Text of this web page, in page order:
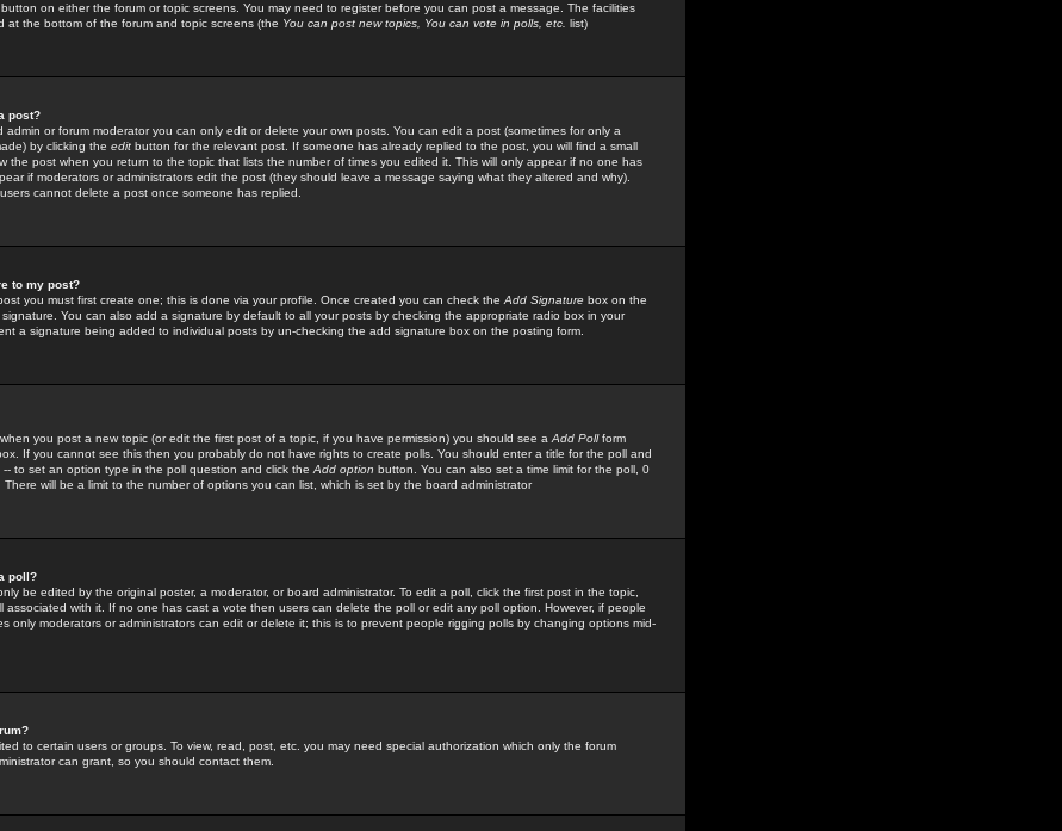
on either the forum or topic screens. You may need to register before you can post a message. The facilities
at the bottom of the forum and topic screens (the You can post new topics, You can vote in polls, etc. list)
post?
admin or forum moderator you can only edit or delete your own posts. You can edit a post (sometimes for only a
by clicking the edit button for the relevant post. If someone has already replied to the post, you will find a small
the post when you return to the topic that lists the number of times you edited it. This will only appear if no one has
if moderators or administrators edit the post (they should leave a message saying what they altered and why).
cannot delete a post once someone has replied.
to my post?
you must first create one; this is done via your profile. Once created you can check the Add Signature box on the
You can also add a signature by default to all your posts by checking the appropriate radio box in your
a signature being added to individual posts by un-checking the add signature box on the posting form.
you post a new topic (or edit the first post of a topic, if you have permission) you should see a Add Pollform
If you cannot see this then you probably do not have rights to create polls. You should enter a title for the poll and
to set an option type in the poll question and click the Add option button. You can also set a time limit for the poll, 0
will be a limit to the number of options you can list, which is set by the board administrator
poll?
be edited by the original poster, a moderator, or board administrator. To edit a poll, click the first post in the topic,
associated with it. If no one has cast a vote then users can delete the poll or edit any poll option. However, if people
only moderators or administrators can edit or delete it; this is to prevent people rigging polls by changing options mid-
to certain users or groups. To view, read, post, etc. you may need special authorization which only the forum
can grant, so you should contact them.